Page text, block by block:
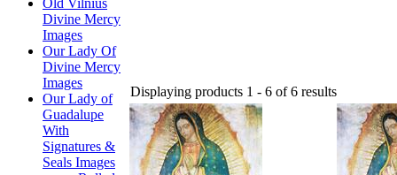
Old Vilnius
Divine Mercy
Images
Our Lady Of
Divine Mercy
Images
Our Lady of
Guadalupe
With
Signatures &
Seals Images
Displaying products 1 - 6 of 6 results